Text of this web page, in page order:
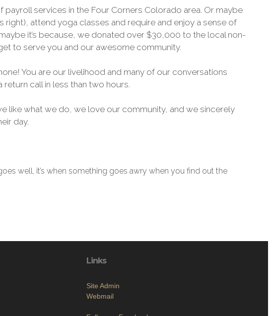
services in the Four Corners Colorado area. Or maybe
right), attend yoga classes and require and enjoy a sense of
it’s because, we donated over $30,000 to the local non-
to serve you and our awesome community.
You are our livelihood and many of our conversations
call in less than two hours.
like what we do, we love our community, and we sincerely
day.
well, it’s when something goes awry when you find out the
Links
Site Admin
Webmail